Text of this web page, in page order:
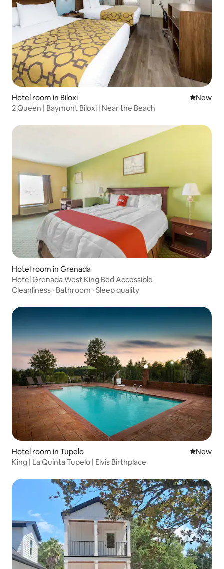
Hotel room in Biloxi New
New
2 Queen | Baymont Biloxi | Near the Beach
Hotel room in Grenada
Hotel Grenada West King Bed Accessible
Cleanliness · Bathroom · Sleep quality
Hotel room in Tupelo New
New
King | La Quinta Tupelo | Elvis Birthplace